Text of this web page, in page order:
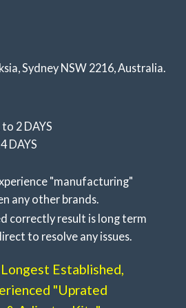
OF “FRONT AND REAR
resolve premature bush wear.
load bearing and impact area of
The Camber, Caster and Toe
adjustable (unique K-MAC
on car – accurately under load
the lower arm “Camber”
track width (and negative
understeer) on race days.
Sydney NSW 2216, Australia.
to 2 DAYS
DAYS
"manufacturing"
any other brands.
correctly result is long term
to resolve any issues.
Established,
"Uprated